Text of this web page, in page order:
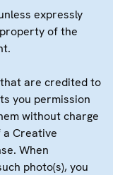
expressly
of the
are credited to
you permission
without charge
Creative
When
photo(s), you